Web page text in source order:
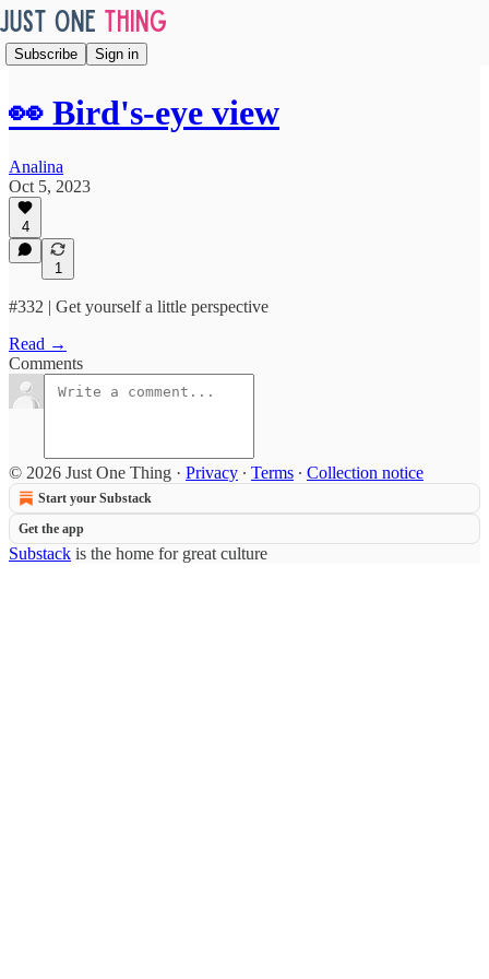
Subscribe Sign in
👀 Bird's-eye view
Analina
Oct 5, 2023
4
1
#332 | Get yourself a little perspective
Read →
Comments
© 2026 Just One Thing · Privacy ∙ Terms ∙ Collection notice
Start your Substack
Get the app
Substack is the home for great culture